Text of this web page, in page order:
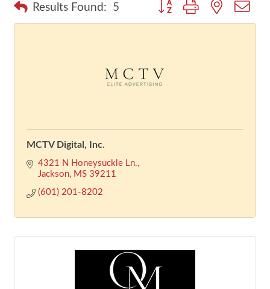
Results Found: 5 Button group with nested
MCTV Digital, Inc.
4321 N Honeysuckle Ln.
Jackson
MS 39211
(601) 201-8202